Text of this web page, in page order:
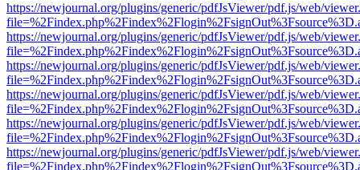
https://newjournal.org/plugins/generic/pdfJsViewer/pdf.js/web/
https://newjournal.org/plugins/generic/pdfJsViewer/pdf.js/web/
https://newjournal.org/plugins/generic/pdfJsViewer/pdf.js/web/
https://newjournal.org/plugins/generic/pdfJsViewer/pdf.js/web/
https://newjournal.org/plugins/generic/pdfJsViewer/pdf.js/web/
https://newjournal.org/plugins/generic/pdfJsViewer/pdf.js/web/